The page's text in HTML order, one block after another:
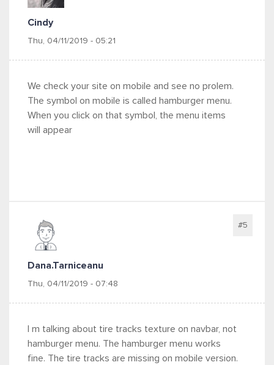
Cindy
Thu, 04/11/2019 - 05:21
We check your site on mobile and see no prolem.
The symbol on mobile is called hamburger menu.
When you click on that symbol, the menu items
will appear
Dana.tarniceanu
Thu, 04/11/2019 - 07:48
#5
I m talking about tire tracks texture on navbar, not
hamburger menu. The hamburger menu works
fine. The tire tracks are missing on mobile version.